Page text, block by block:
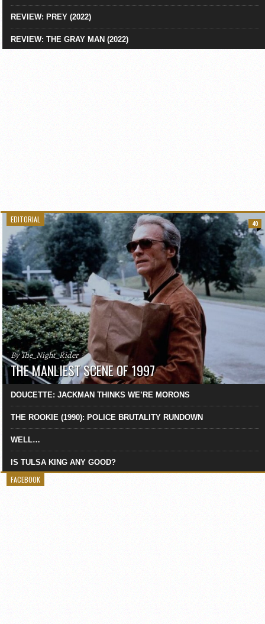
REVIEW: PREY (2022)
REVIEW: THE GRAY MAN (2022)
EDITORIAL
By The_Night_Rider
THE MANLIEST SCENE OF 1997
40
DOUCETTE: JACKMAN THINKS WE’RE MORONS
THE ROOKIE (1990): POLICE BRUTALITY RUNDOWN
WELL…
IS TULSA KING ANY GOOD?
FACEBOOK